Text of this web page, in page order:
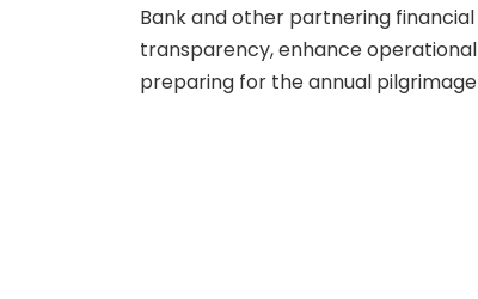
Bank and other partnering
transparency, enhance
preparing for the annual